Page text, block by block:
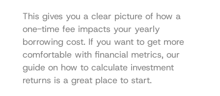
This gives you a clear picture of how a
one-time fee impacts your yearly
borrowing cost. If you want to get more
comfortable with financial metrics, our
guide on how to calculate investment
returns is a great place to start.